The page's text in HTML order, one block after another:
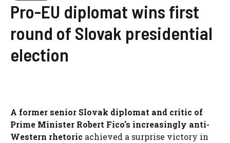
Pro-EU diplomat wins first
round of Slovak presidential
election
A former senior Slovak diplomat and critic of
Prime Minister Robert Fico's increasingly anti-
Western rhetoric achieved a surprise victory in